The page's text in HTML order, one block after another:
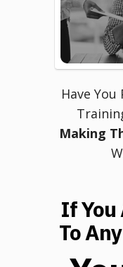
Have
Making
If You
To